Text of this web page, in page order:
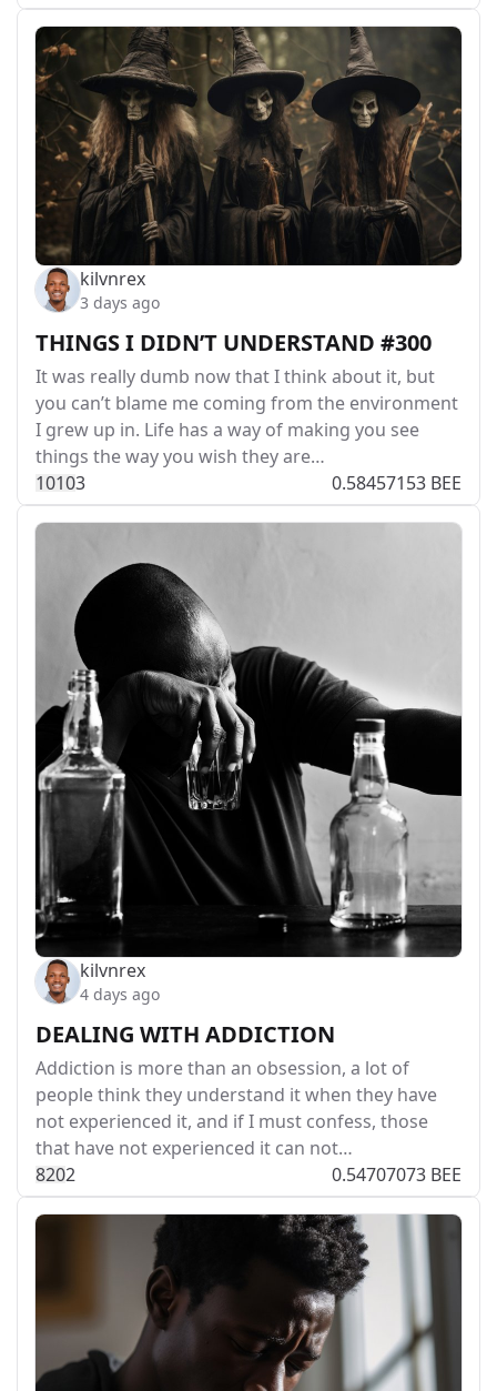
kilvnrex
3 days ago
THINGS I DIDN’T UNDERSTAND #300
It was really dumb now that I think about it, but
you can’t blame me coming from the environment
I grew up in. Life has a way of making you see
things the way you wish they are…
10103 0.58457153 BEE
kilvnrex
4 days ago
DEALING WITH ADDICTION
Addiction is more than an obsession, a lot of
people think they understand it when they have
not experienced it, and if I must confess, those
that have not experienced it can not…
8202 0.54707073 BEE